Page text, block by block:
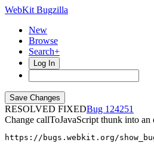
WebKit Bugzilla
New
Browse
Search+
Log In
RESOLVED FIXED
124251
Change callToJavaScript thunk into an
https://bugs.webkit.org/